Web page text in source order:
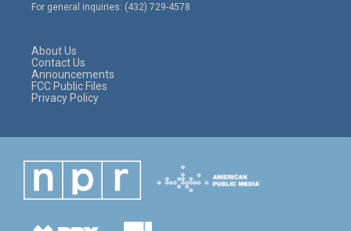
r
r
o
For general inquiries: (432) 729-4578
About Us
Contact Us
Announcements
FCC Public Files
Privacy Policy